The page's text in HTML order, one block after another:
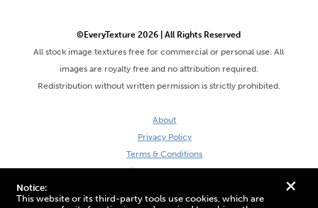
+
Notice:
This website or its third-party tools use cookies, which are
©EveryTexture 2026 | All Rights Reserved
All stock image textures free for commercial or personal use. All
images are royalty free and no attribution required.
Redistribution without written permission is strictly prohibited.
About
Privacy Policy
Terms & Conditions
Site by DaveVSDave